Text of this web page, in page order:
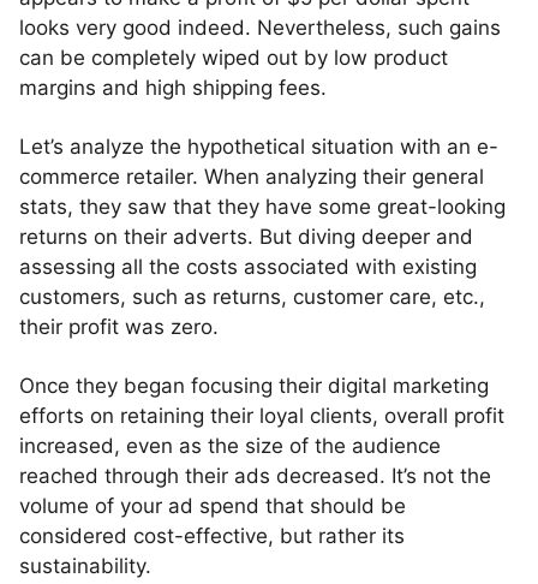
looks very good indeed. Nevertheless, such gains
can be completely wiped out by low product
margins and high shipping fees.
Let’s analyze the hypothetical situation with an e-
commerce retailer. When analyzing their general
stats, they saw that they have some great-looking
returns on their adverts. But diving deeper and
assessing all the costs associated with existing
customers, such as returns, customer care, etc.,
their profit was zero.
Once they began focusing their digital marketing
efforts on retaining their loyal clients, overall profit
increased, even as the size of the audience
reached through their ads decreased. It’s not the
volume of your ad spend that should be
considered cost-effective, but rather its
sustainability.